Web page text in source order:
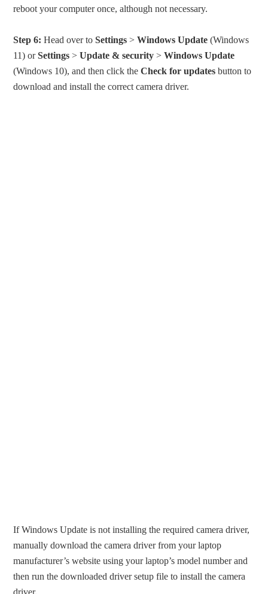
reboot your computer once, although not necessary.
Step 6: Head over toSettings >Windows Update (Windows
11) orSettings >Update & security >Windows Update
(Windows 10), and then click theCheck for updates button to
download and install the correct camera driver.
If Windows Update is not installing the required camera driver,
manually download the camera driver from your laptop
manufacturer’s website using your laptop’s model number and
then run the downloaded driver setup file to install the camera
driver.